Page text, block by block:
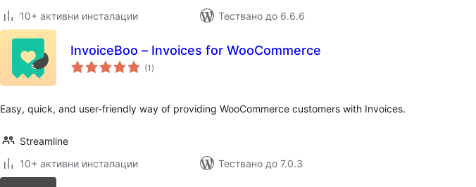
10+ активни инсталации
Тествано до 6.6.6
InvoiceBoo – Invoices for WooCommerce
(1 общо
оценки
)
Easy, quick, and user-friendly way of providing WooCommerce customers with Invoices.
Streamline
10+ активни инсталации
Тествано до 7.0.3